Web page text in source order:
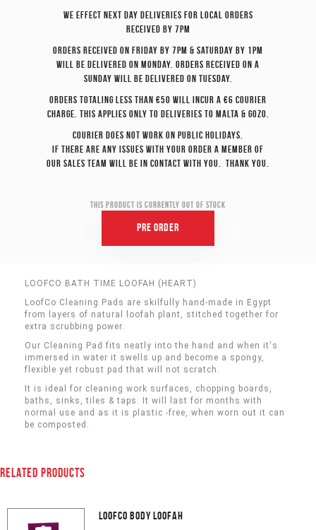
We effect next day deliveries for local orders
received by 7pm
Orders received on Friday by 7pm & Saturday by 1pm
will be delivered on Monday. Orders received on a
Sunday will be delivered on Tuesday.
Orders totaling less than €50 will incur a €6 courier
charge. This applies only to deliveries to Malta & Gozo.
Courier does not work on Public Holidays.
If there are any issues with your order a member of
our sales team will be in contact with you. Thank you.
This product is currently out of stock
Pre Order
LOOFCO BATH TIME LOOFAH (HEART)
LoofCo Cleaning Pads are skilfully hand-made in Egypt
from layers of natural loofah plant, stitched together for
extra scrubbing power.
Our Cleaning Pad fits neatly into the hand and when it's
immersed in water it swells up and become a spongy,
flexible yet robust pad that will not scratch.
It is ideal for cleaning work surfaces, chopping boards,
baths, sinks, tiles & taps. It will last for months with
normal use and as it is plastic -free, when worn out it can
be composted.
RELATED PRODUCTS
LOOFCO BODY LOOFAH